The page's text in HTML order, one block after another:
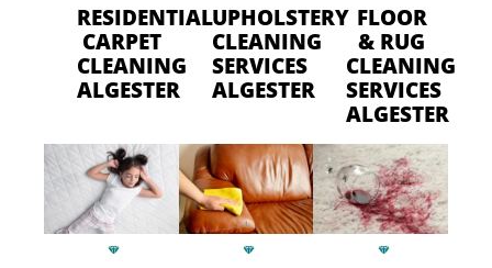
CALL US TODAY
RESIDENTIAL
CARPET
CLEANING
ALGESTER
UPHOLSTERY
CLEANING
SERVICES
ALGESTER
FLOOR
& RUG
CLEANING
SERVICES
ALGESTER